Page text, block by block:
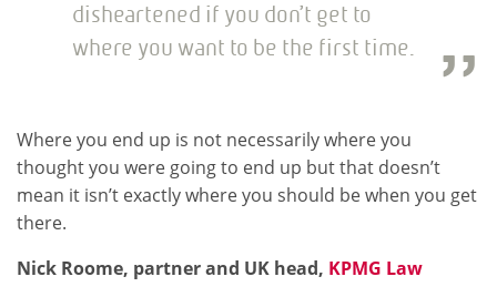
disheartened if you don’t get to
where you want to be the first time.
Where you end up is not necessarily where you
thought you were going to end up but that doesn’t
mean it isn’t exactly where you should be when you get
there.
Nick Roome, partner and UK head, KPMG Law